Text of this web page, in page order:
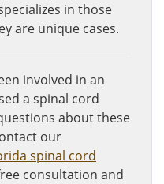
in those
are unique cases.
involved in an
a spinal cord
about these
our
spinal cord
consultation and